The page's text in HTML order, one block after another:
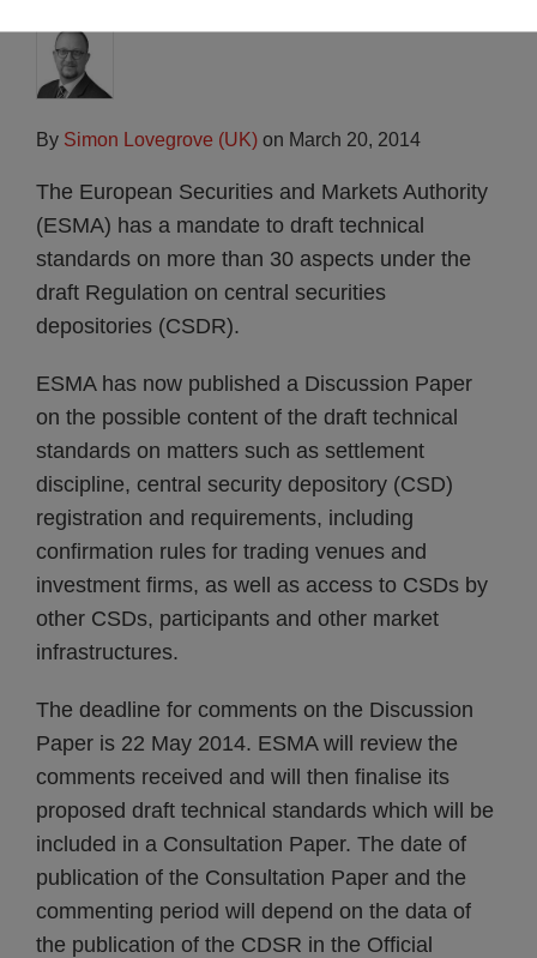
By Simon Lovegrove (UK) on March 20, 2014
The European Securities and Markets Authority
(ESMA) has a mandate to draft technical
standards on more than 30 aspects under the
draft Regulation on central securities
depositories (CSDR).
ESMA has now published a Discussion Paper
on the possible content of the draft technical
standards on matters such as settlement
discipline, central security depository (CSD)
registration and requirements, including
confirmation rules for trading venues and
investment firms, as well as access to CSDs by
other CSDs, participants and other market
infrastructures.
The deadline for comments on the Discussion
Paper is 22 May 2014. ESMA will review the
comments received and will then finalise its
proposed draft technical standards which will be
included in a Consultation Paper. The date of
publication of the Consultation Paper and the
commenting period will depend on the data of
the publication of the CDSR in the Official